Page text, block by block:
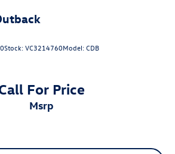
Stock:VC3214760Model:CDB
For Price
msrp